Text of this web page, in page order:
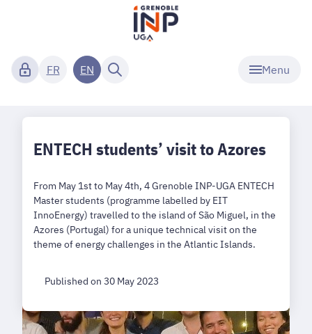
Menu
FR EN
ENTECH students’ visit to Azores
From May 1st to May 4th, 4 Grenoble INP-UGA ENTECH
Master students (programme labelled by EIT
InnoEnergy) travelled to the island of São Miguel, in the
Azores (Portugal) for a unique technical visit on the
theme of energy challenges in the Atlantic Islands.
Published on 30 May 2023